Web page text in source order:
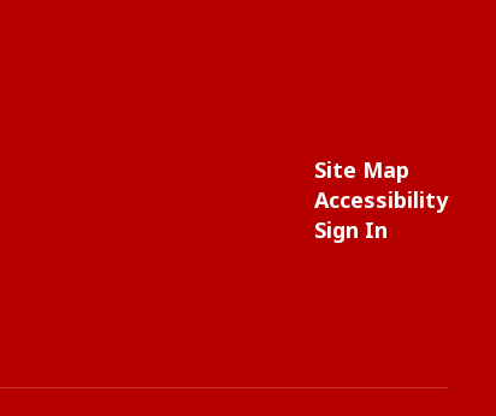
Site Map
Accessibility
Sign In